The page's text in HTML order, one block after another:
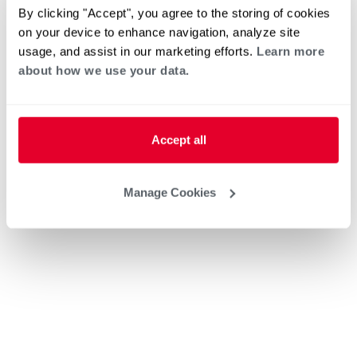
By clicking "Accept", you agree to the storing of cookies
on your device to enhance navigation, analyze site
usage, and assist in our marketing efforts. Learn more
about how we use your data.
Accept all
Manage Cookies